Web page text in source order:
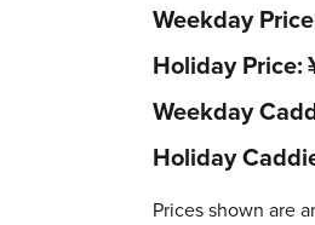
Weekday Price
Holiday Price
Weekday
Holiday
Prices shown are